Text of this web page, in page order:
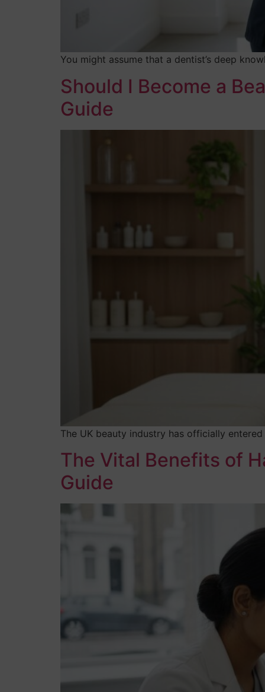
You might assume that a dentist’s deep
Should I Become a
Guide
The UK beauty industry has officially
The Vital Benefits of
Guide